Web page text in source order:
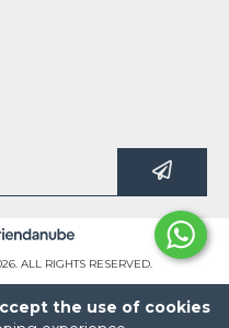
the use of cookies
ALL RIGHTS RESERVED.